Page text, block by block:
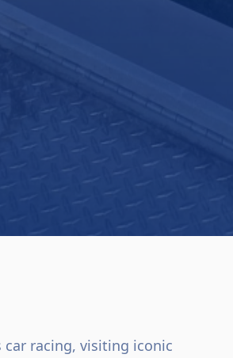
car racing, visiting iconic